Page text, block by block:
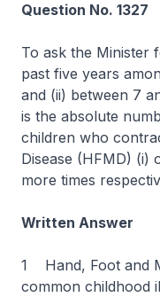
Question No. 1327
To ask the Minister
past five years
and (ii) between 7
is the absolute
children who
Disease (HFMD) (i)
more times
Written Answer
1 Hand, Foot and
common childhood